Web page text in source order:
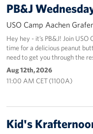
PB&J
USO Camp Aachen
Hey hey - it’s PB&J! Join
time for a delicious peanut
need to get you through the
Aug 12th, 2026
11:00 AM CET (1100A)
Kid's